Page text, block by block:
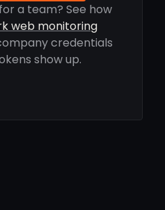
a team? See how
web monitoring
credentials
show up.